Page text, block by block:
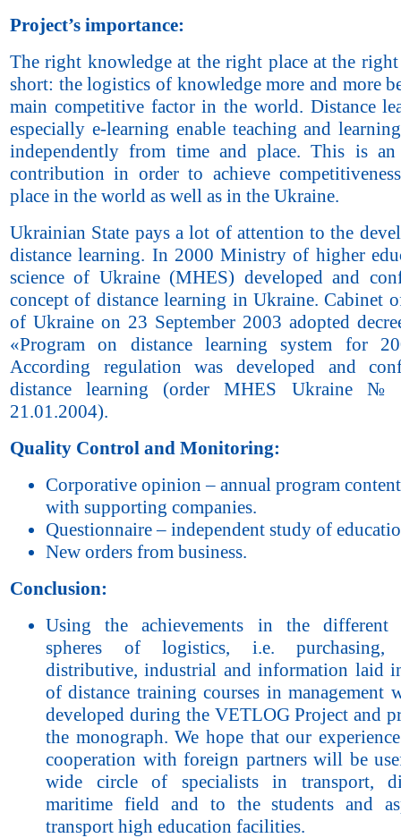
Project’s importance:
The right knowledge at the right place at the
short: the logistics of knowledge more and more
main competitive factor in the world. Distance
especially e-learning enable teaching and
independently from time and place. This is an
contribution in order to achieve
place in the world as well as in the Ukraine.
Ukrainian State pays a lot of attention to the
distance learning. In 2000 Ministry of higher
science of Ukraine (MHES) developed and
concept of distance learning in Ukraine. Cabinet
of Ukraine on 23 September 2003 adopted
«Program on distance learning system for
According regulation was developed and
distance learning (order MHES Ukraine
21.01.2004).
Quality Control and Monitoring:
Corporative opinion – annual program
with supporting companies.
Questionnaire – independent study of
New orders from business.
Conclusion:
Using the achievements in the different
spheres of logistics, i.e. purchasing,
distributive, industrial and information laid
of distance training courses in management
developed during the VETLOG Project and
the monograph. We hope that our
cooperation with foreign partners will be
wide circle of specialists in transport,
maritime field and to the students and
transport high education facilities.